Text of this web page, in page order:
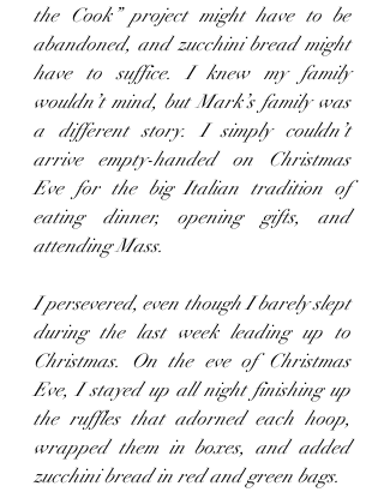
the Cook” project might have to be
abandoned, and zucchini bread might
have to suffice. I knew my family
wouldn’t mind, but Mark’s family was
a different story. I simply couldn’t
arrive empty-handed on Christmas
Eve for the big Italian tradition of
eating dinner, opening gifts, and
attending Mass.
I persevered, even though I barely slept
during the last week leading up to
Christmas. On the eve of Christmas
Eve, I stayed up all night finishing up
the ruffles that adorned each hoop,
wrapped them in boxes, and added
zucchini bread in red and green bags.